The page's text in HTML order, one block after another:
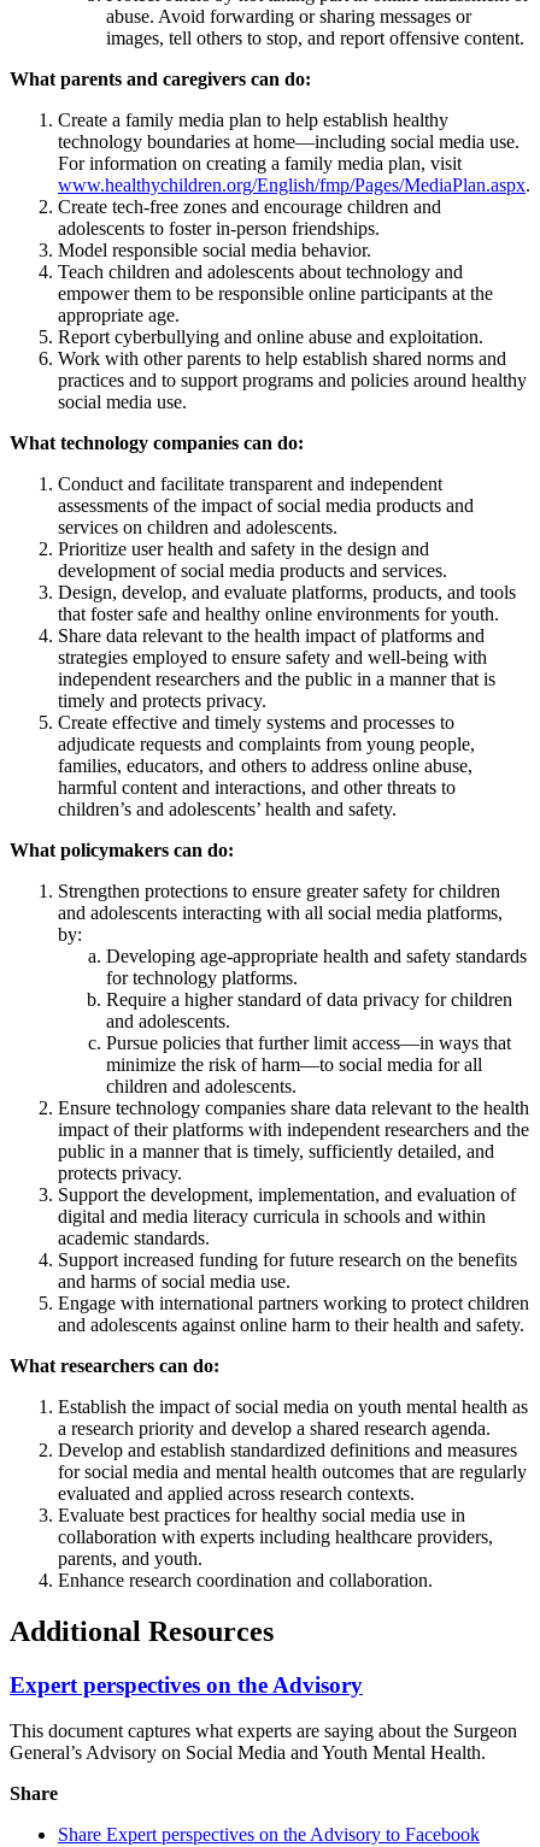
abuse. Avoid forwarding or sharing messages or
images, tell others to stop, and report offensive content.
What parents and caregivers can do:
Create a family media plan to help establish healthy
technology boundaries at home—including social media use.
For information on creating a family media plan, visit
www.healthychildren.org/English/fmp/Pages/MediaPlan.aspx.
Create tech-free zones and encourage children and
adolescents to foster in-person friendships.
Model responsible social media behavior.
Teach children and adolescents about technology and
empower them to be responsible online participants at the
appropriate age.
Report cyberbullying and online abuse and exploitation.
Work with other parents to help establish shared norms and
practices and to support programs and policies around healthy
social media use.
What technology companies can do:
Conduct and facilitate transparent and independent
assessments of the impact of social media products and
services on children and adolescents.
Prioritize user health and safety in the design and
development of social media products and services.
Design, develop, and evaluate platforms, products, and tools
that foster safe and healthy online environments for youth.
Share data relevant to the health impact of platforms and
strategies employed to ensure safety and well‑being with
independent researchers and the public in a manner that is
timely and protects privacy.
Create effective and timely systems and processes to
adjudicate requests and complaints from young people,
families, educators, and others to address online abuse,
harmful content and interactions, and other threats to
children’s and adolescents’ health and safety.
What policymakers can do:
Strengthen protections to ensure greater safety for children
and adolescents interacting with all social media platforms,
by:
Developing age-appropriate health and safety standards
for technology platforms.
Require a higher standard of data privacy for children
and adolescents.
Pursue policies that further limit access—in ways that
minimize the risk of harm—to social media for all
children and adolescents.
Ensure technology companies share data relevant to the health
impact of their platforms with independent researchers and the
public in a manner that is timely, sufficiently detailed, and
protects privacy.
Support the development, implementation, and evaluation of
digital and media literacy curricula in schools and within
academic standards.
Support increased funding for future research on the benefits
and harms of social media use.
Engage with international partners working to protect children
and adolescents against online harm to their health and safety.
What researchers can do:
Establish the impact of social media on youth mental health as
a research priority and develop a shared research agenda.
Develop and establish standardized definitions and measures
for social media and mental health outcomes that are regularly
evaluated and applied across research contexts.
Evaluate best practices for healthy social media use in
collaboration with experts including healthcare providers,
parents, and youth.
Enhance research coordination and collaboration.
Additional Resources
Expert perspectives on the Advisory
This document captures what experts are saying about the Surgeon
General’s Advisory on Social Media and Youth Mental Health.
Share
Share Expert perspectives on the Advisory to Facebook